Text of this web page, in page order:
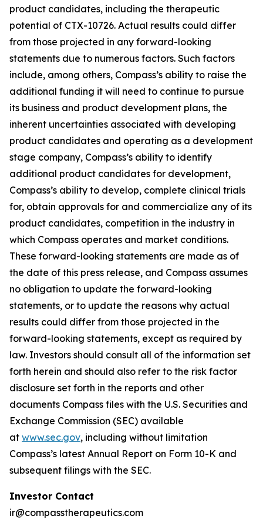
product candidates, including the therapeutic
potential of CTX-10726. Actual results could differ
from those projected in any forward-looking
statements due to numerous factors. Such factors
include, among others, Compass’s ability to raise the
additional funding it will need to continue to pursue
its business and product development plans, the
inherent uncertainties associated with developing
product candidates and operating as a development
stage company, Compass’s ability to identify
additional product candidates for development,
Compass’s ability to develop, complete clinical trials
for, obtain approvals for and commercialize any of its
product candidates, competition in the industry in
which Compass operates and market conditions.
These forward-looking statements are made as of
the date of this press release, and Compass assumes
no obligation to update the forward-looking
statements, or to update the reasons why actual
results could differ from those projected in the
forward-looking statements, except as required by
law. Investors should consult all of the information set
forth herein and should also refer to the risk factor
disclosure set forth in the reports and other
documents Compass files with the U.S. Securities and
Exchange Commission (SEC) available
at www.sec.gov, including without limitation
Compass’s latest Annual Report on Form 10-K and
subsequent filings with the SEC.
Investor Contact
ir@compasstherapeutics.com